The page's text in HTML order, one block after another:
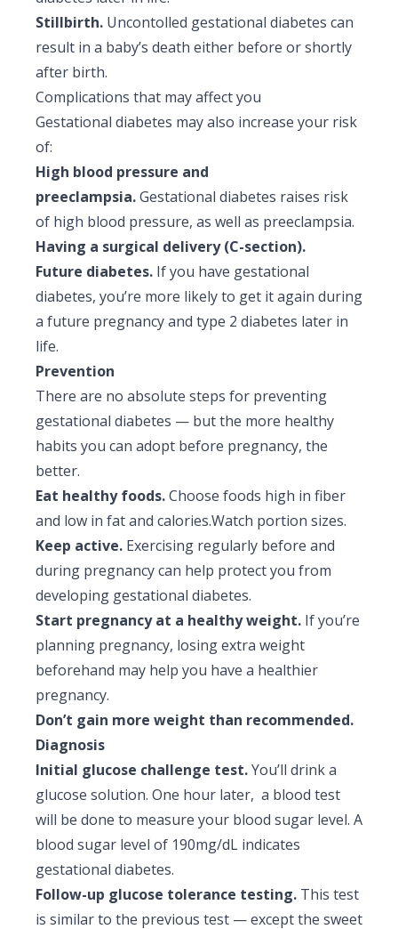
Stillbirth. Uncontolled gestational diabetes can
result in a baby’s death either before or shortly
after birth.
Complications that may affect you
Gestational diabetes may also increase your risk
of:
High blood pressure and
preeclampsia.Gestational diabetes raises risk
of high blood pressure, as well as preeclampsia.
Having a surgical delivery (C-section).
Future diabetes. If you have gestational
diabetes, you’re more likely to get it again during
a future pregnancy and type 2 diabetes later in
life.
Prevention
There are no absolute steps for preventing
gestational diabetes — but the more healthy
habits you can adopt before pregnancy, the
better.
Eat healthy foods.Choose foods high in fiber
and low in fat and calories.Watch portion sizes.
Keep active. Exercising regularly before and
during pregnancy can help protect you from
developing gestational diabetes.
Start pregnancy at a healthy weight. If you’re
planning pregnancy, losing extra weight
beforehand may help you have a healthier
pregnancy.
Don’t gain more weight than recommended.
Diagnosis
Initial glucose challenge test.You’ll drink a
glucose solution. One hour later, a blood test
will be done to measure your blood sugar level. A
blood sugar level of 190mg/dL indicates
gestational diabetes.
Follow-up glucose tolerance testing. This test
is similar to the previous test — except the sweet